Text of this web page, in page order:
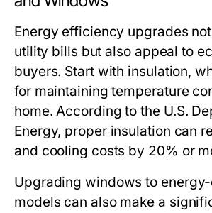
Energy efficiency upgrades
utility bills but also appeal to
buyers. Start with insulation,
for maintaining temperature
home. According to the U.S.
Energy, proper insulation can
and cooling costs by 20% or
Upgrading windows to
models can also make a